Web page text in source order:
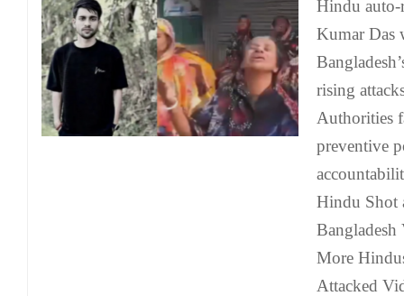
Hindu
Kumar Das
rising
Authorities
preventive
Hindu Shot
Bangladesh
More
Attacked